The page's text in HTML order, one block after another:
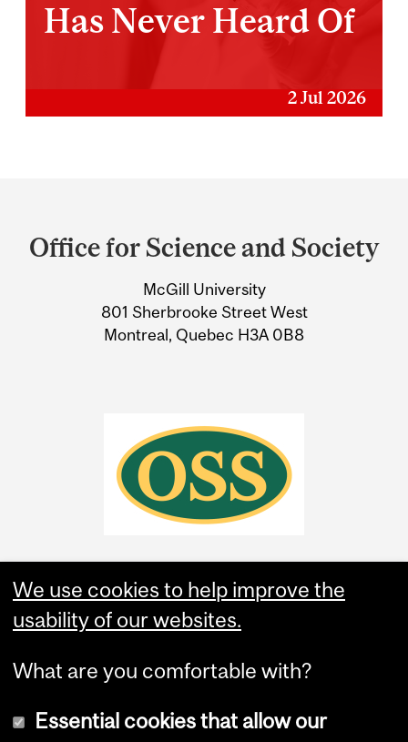
Has Never Heard Of
2 Jul 2026
and
Information
Office for Science and Society
McGill University
801 Sherbrooke Street West
Montreal, Quebec H3A 0B8
We use cookies to help improve the
usability of our websites.
What are you comfortable with?
Essential cookies that allow our